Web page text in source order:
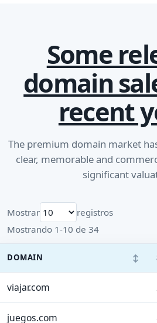
Some
domain
recent
The premium domain market
clear, memorable and
significant
Mostrar
registros
Mostrando 1-10 de 34
DOMAIN ↕
viajar.com
juegos.com